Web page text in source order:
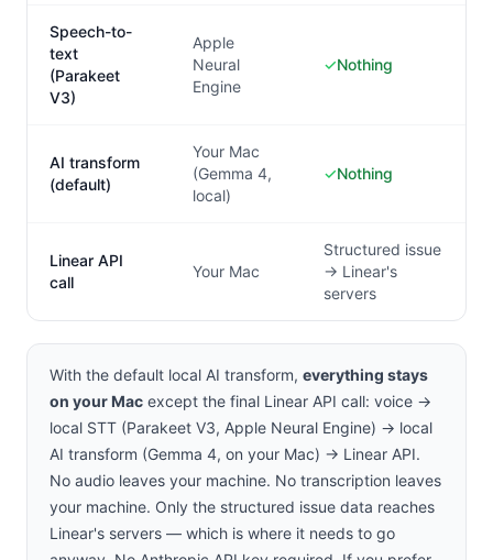
Speech-to-
text
(Parakeet
V3)
Apple
Neural
Engine
✓Nothing
AI transform
(default)
Your Mac
(Gemma 4,
local)
✓Nothing
Linear API
call
Your Mac
Structured issue
→ Linear's
servers
With the default local AI transform, everything stays
on your Mac except the final Linear API call: voice →
local STT (Parakeet V3, Apple Neural Engine) → local
AI transform (Gemma 4, on your Mac) → Linear API.
No audio leaves your machine. No transcription leaves
your machine. Only the structured issue data reaches
Linear's servers — which is where it needs to go